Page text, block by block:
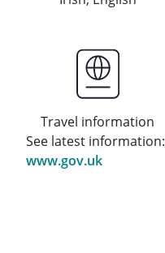
Travel information
See latest information:
www.gov.uk